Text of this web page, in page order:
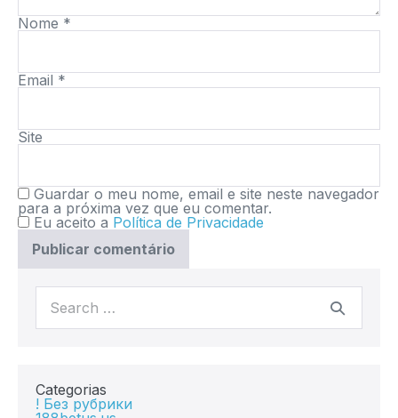
Nome *
Email *
Site
Guardar o meu nome, email e site neste navegador
para a próxima vez que eu comentar.
Eu aceito a Política de Privacidade
Categorias
! Без рубрики